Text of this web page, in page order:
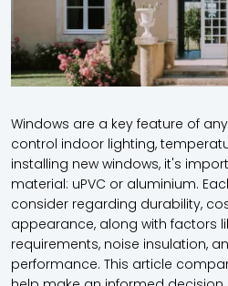
Windows are a key feature of
control indoor lighting,
installing new windows, it's
material: uPVC or aluminium.
consider regarding durability,
appearance, along with factors
requirements, noise insulation,
performance. This article